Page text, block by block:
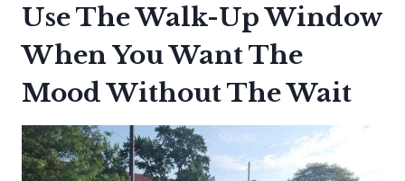
Use The Walk-Up Window
When You Want The
Mood Without The Wait